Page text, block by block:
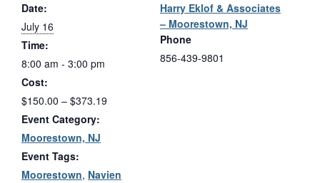
Date:
July 16
Time:
8:00 am - 3:00 pm
Cost:
$150.00 – $373.19
Event Category:
Moorestown, NJ
Event Tags:
Moorestown, Navien
Harry Eklof & Associates
– Moorestown, NJ
Phone
856-439-9801